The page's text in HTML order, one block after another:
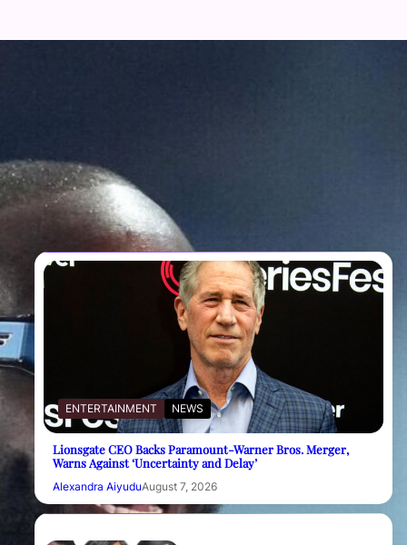
RECENT NEWS
ENTERTAINMENT NEWS
Lionsgate CEO Backs Paramount-Warner Bros. Merger,
Warns Against ‘Uncertainty and Delay’
Alexandra AiyuduAugust 7, 2026